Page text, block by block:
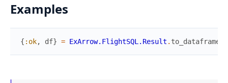
Examples
{ :ok, df} = ExArrow.FlightSQL.Result . to_dataframe